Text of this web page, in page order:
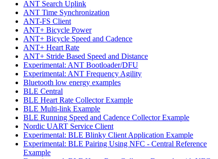
ANT Search Uplink
ANT Time Synchronization
ANT-FS Client
ANT+ Bicycle Power
ANT+ Bicycle Speed and Cadence
ANT+ Heart Rate
ANT+ Stride Based Speed and Distance
Experimental: ANT Bootloader/DFU
Experimental: ANT Frequency Agility
Bluetooth low energy examples
BLE Central
BLE Heart Rate Collector Example
BLE Multi-link Example
BLE Running Speed and Cadence Collector Example
Nordic UART Service Client
Experimental: BLE Blinky Client Application Example
Experimental: BLE Pairing Using NFC - Central Reference
Example